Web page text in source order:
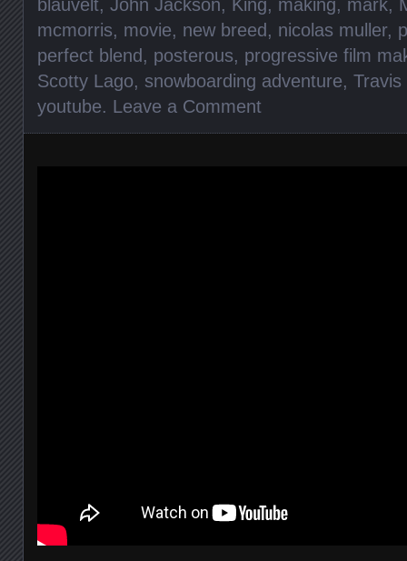
blauvelt, John Jackson, King, making, mark,
mcmorris, movie, new breed, nicolas muller,
perfect blend, posterous, progressive film
Scotty Lago, snowboarding adventure, Travis
youtube. Leave a Comment